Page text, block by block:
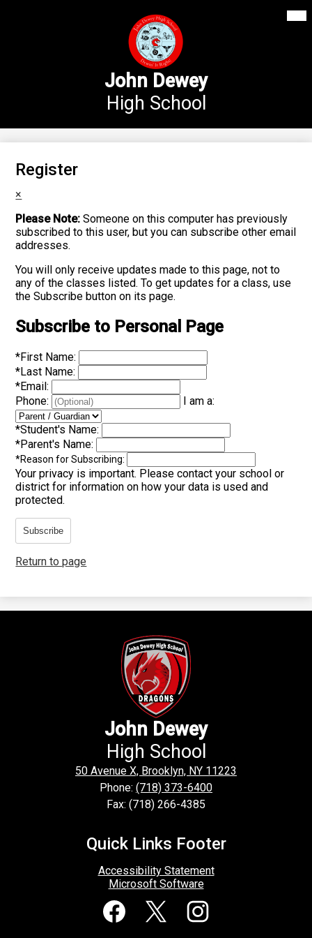
Skip
to
main
content
John Dewey
High School
Parents
Athletics
News
Staff Login
Search
Register
×
Please Note: Someone on this computer has previously
subscribed to this user, but you can subscribe other email
addresses.
You will only receive updates made to this page, not to
any of the classes listed. To get updates for a class, use
the Subscribe button on its page.
Subscribe to Personal Page
*First Name:
*Last Name:
*Email:
Phone:
I am a:
*Student's Name:
*Parent's Name:
*Reason for Subscribing:
Your privacy is important. Please contact your school or
district for information on how your data is used and
protected.
Subscribe
Return to page
John Dewey
High School
50 Avenue X, Brooklyn, NY 11223
Phone: (718) 373-6400
Fax: (718) 266-4385
Quick Links Footer
Accessibility Statement
Microsoft Software
Media